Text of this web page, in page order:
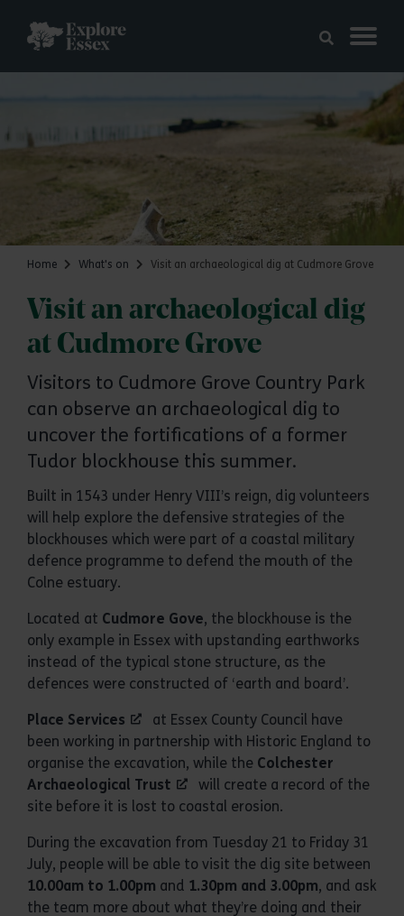
Home What's on Visit an archaeological dig at Cudmore Grove
Visit an archaeological dig
at Cudmore Grove
Visitors to Cudmore Grove Country Park
can observe an archaeological dig to
uncover the fortifications of a former
Tudor blockhouse this summer.
Built in 1543 under Henry VIII’s reign, dig volunteers
will help explore the defensive strategies of the
blockhouses which were part of a coastal military
defence programme to defend the mouth of the
Colne estuary.
Located at Cudmore Gove, the blockhouse is the
only example in Essex with upstanding earthworks
instead of the typical stone structure, as the
defences were constructed of ‘earth and board’.
Place Services
at Essex County Council have
been working in partnership with Historic England to
organise the excavation, while the Colchester
Archaeological Trust
will create a record of the
site before it is lost to coastal erosion.
During the excavation from Tuesday 21 to Friday 31
July, people will be able to visit the dig site between
10.00am to 1.00pm and 1.30pm and 3.00pm, and ask
the team more about what they’re doing and their